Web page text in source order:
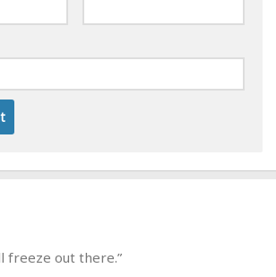
freeze out there.”